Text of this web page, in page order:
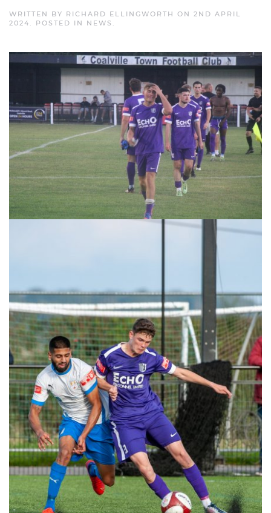
WRITTEN BY RICHARD ELLINGWORTH ON 2ND APRIL
2024 . POSTED IN NEWS .